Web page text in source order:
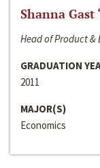
Shanna Gast
Head of Product &
GRADUATION
2011
MAJOR(S)
Economics